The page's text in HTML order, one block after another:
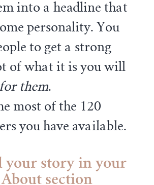
into a headline that
personality. You
to get a strong
of what it is you will
them.
most of the 120
you have available.
your story in your
section